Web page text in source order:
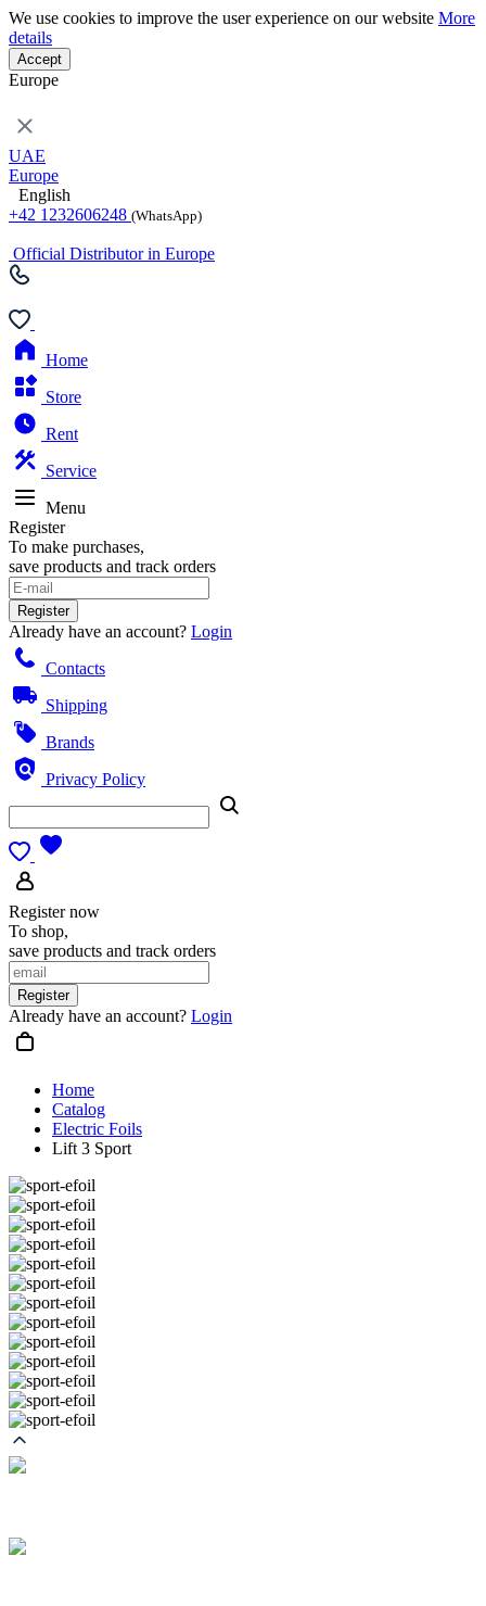
We use cookies to improve the user experience on our website More
details
Accept
Europe
UAE
Europe
English
+42 1232606248 (WhatsApp)
Official Distributor in Europe
Home
Store
Rent
Service
Menu
Register
To make purchases,
save products and track orders
Register
Already have an account? Login
Contacts
Shipping
Brands
Privacy Policy
Register now
To shop,
save products and track orders
Register
Already have an account? Login
Home
Catalog
Electric Foils
Lift 3 Sport